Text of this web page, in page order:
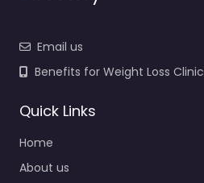
Email us
Benefits for Weight Loss Clinic
Quick Links
Home
About us